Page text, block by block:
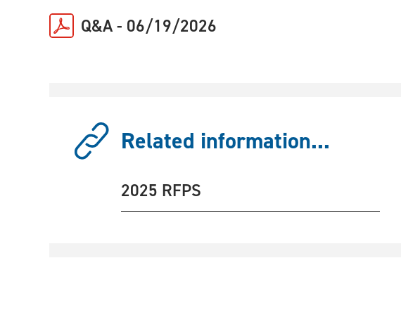
Q&A - 06/19/2026
Related information...
2025 RFPS